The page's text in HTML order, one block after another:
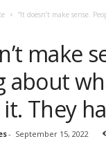
“It doesn’t make sense.
make
about
They
- September 15, 2022